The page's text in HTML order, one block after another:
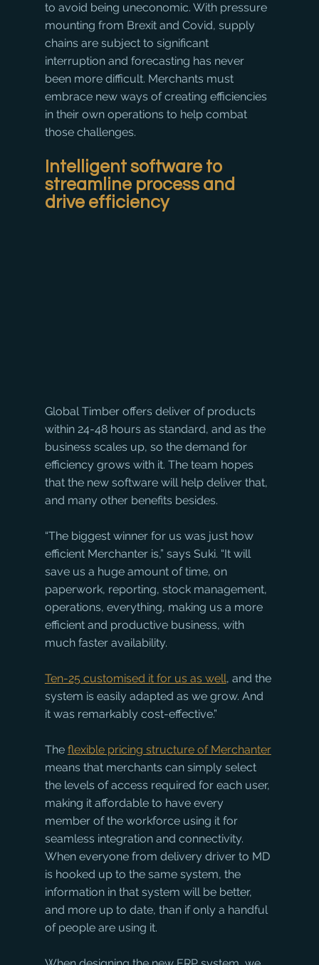
to avoid being uneconomic. With pressure
mounting from Brexit and Covid, supply
chains are subject to significant
interruption and forecasting has never
been more difficult. Merchants must
embrace new ways of creating efficiencies
in their own operations to help combat
those challenges.
Intelligent software to
streamline process and
drive efficiency
Global Timber offers deliver of products
within 24-48 hours as standard, and as the
business scales up, so the demand for
efficiency grows with it. The team hopes
that the new software will help deliver that,
and many other benefits besides.
“The biggest winner for us was just how
efficient Merchanter is,” says Suki. “It will
save us a huge amount of time, on
paperwork, reporting, stock management,
operations, everything, making us a more
efficient and productive business, with
much faster availability.
Ten-25 customised it for us as well, and the
system is easily adapted as we grow. And
it was remarkably cost-effective.”
The flexible pricing structure of Merchanter
means that merchants can simply select
the levels of access required for each user,
making it affordable to have every
member of the workforce using it for
seamless integration and connectivity.
When everyone from delivery driver to MD
is hooked up to the same system, the
information in that system will be better,
and more up to date, than if only a handful
of people are using it.